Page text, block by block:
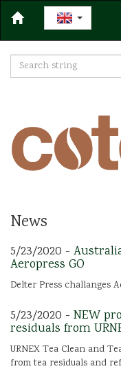
News
5/23/2020 -
Aeropress GO
Delter Press challanges
5/23/2020 - NEW
residuals from
URNEX Tea Clean and
from tea residuals and